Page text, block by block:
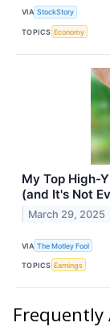
VIA StockStory
TOPICS Economy
My Top High-
(and It's Not
March 29, 2025
VIA The Motley Fool
TOPICS Earnings
Frequently